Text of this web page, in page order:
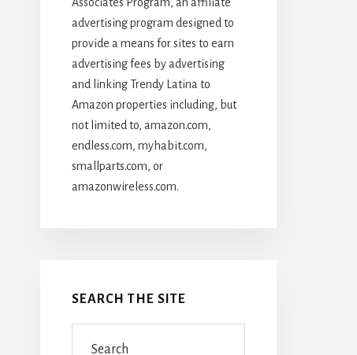
advertising program designed to
provide a means for sites to earn
advertising fees by advertising
and linking Trendy Latina to
Amazon properties including, but
not limited to, amazon.com,
endless.com, myhabit.com,
smallparts.com, or
amazonwireless.com.
SEARCH THE SITE